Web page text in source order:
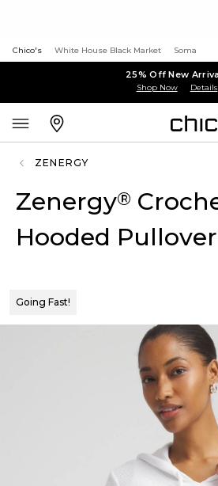
Chico's White House Black Market Soma
25% Off New
Shop Now Details
ZENERGY
Zenergy®
Hooded
Going Fast!